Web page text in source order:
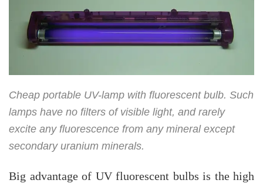
Cheap portable UV-lamp with fluorescent bulb. Such
lamps have no filters of visible light, and rarely
excite any fluorescence from any mineral except
secondary uranium minerals.
Big advantage of UV fluorescent bulbs is the high